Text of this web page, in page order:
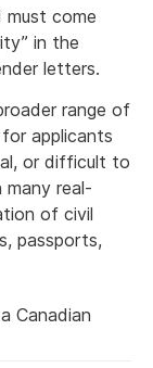
must come
in the
letters.
range of
applicants
or difficult to
real-
of civil
passports,
Canadian